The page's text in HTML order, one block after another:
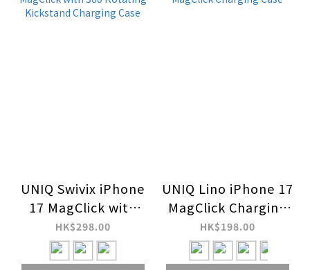
UNIQ Swivix iPhone
17 MagClick with
360 Rotating
Kickstand Charging
Case
HK$298.00
UNIQ Lino iPhone 17
MagClick Charging
Case
HK$198.00